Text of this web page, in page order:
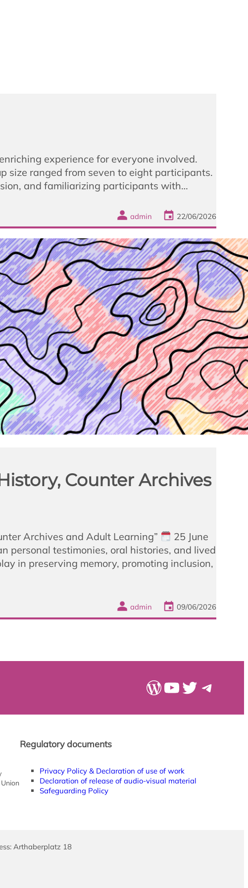
experience for everyone involved.
size ranged from seven to eight participants.
and familiarizing participants with…
admin 22/06/2026
Counter Archives
Archives and Adult Learning”
25 June
personal testimonies, oral histories, and lived
in preserving memory, promoting inclusion,
admin 09/06/2026
WordPress
YouTube
Twitter
Regulatory documents
Privacy Policy & Declaration of use of work
Declaration of release of audio-visual material
Safeguarding Policy
Arthaberplatz 18